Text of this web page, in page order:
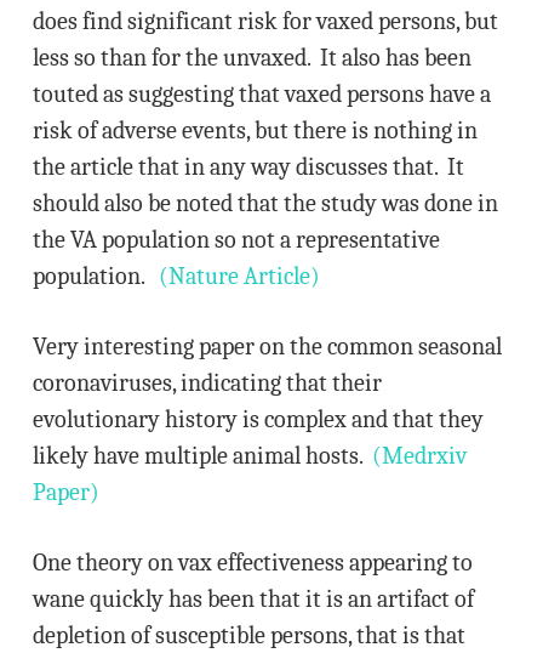
does find significant risk for vaxed persons, but
less so than for the unvaxed. It also has been
touted as suggesting that vaxed persons have a
risk of adverse events, but there is nothing in
the article that in any way discusses that. It
should also be noted that the study was done in
the VA population so not a representative
population. (Nature Article)
Very interesting paper on the common seasonal
coronaviruses, indicating that their
evolutionary history is complex and that they
likely have multiple animal hosts. (Medrxiv
Paper)
One theory on vax effectiveness appearing to
wane quickly has been that it is an artifact of
depletion of susceptible persons, that is that